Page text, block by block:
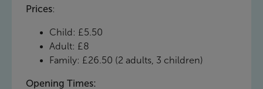
Prices:
Child: £5.50
Adult: £8
Family: £26.50 (2 adults, 3 children)
Opening Times: